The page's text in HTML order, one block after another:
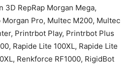
3D RepRap Morgan Mega,
Morgan Pro, Multec M200, Multec
Printrbot Play, Printrbot Plus
Rapide Lite 100XL, Rapide Lite
Renkforce RF1000, RigidBot